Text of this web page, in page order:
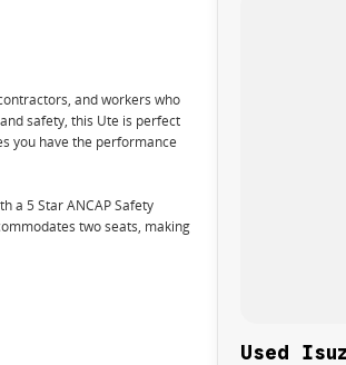
and workers who
safety, this Ute is perfect
you have the performance
a 5 Star ANCAP Safety
two seats, making
Used